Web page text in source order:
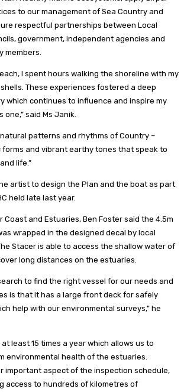
to our management of Sea Country and
respectful partnerships between Local
government, independent agencies and
members.
I spent hours walking the shoreline with my
These experiences fostered a deep
which continues to influence and inspire my
said Ms Janik.
patterns and rhythms of Country –
forms and vibrant earthy tones that speak to
life.”
artist to design the Plan and the boat as part
held late last year.
Coast and Estuaries, Ben Foster said the 4.5m
wrapped in the designed decal by local
Stacer is able to access the shallow water of
long distances on the estuaries.
to find the right vessel for our needs and
is that it has a large front deck for safely
help with our environmental surveys,” he
least 15 times a year which allows us to
environmental health of the estuaries.
important aspect of the inspection schedule,
access to hundreds of kilometres of